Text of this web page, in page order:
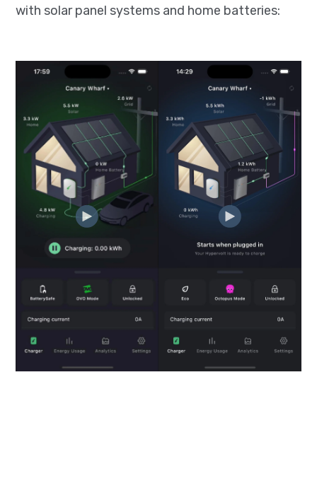
with solar panel systems and home batteries: